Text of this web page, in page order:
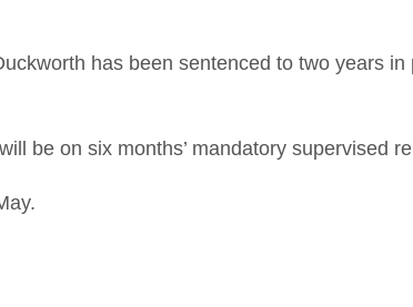
has been sentenced to two years
be on six months’ mandatory supervised